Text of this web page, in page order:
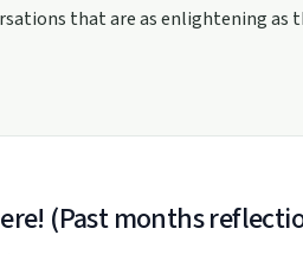
that are as enlightening as
(Past months